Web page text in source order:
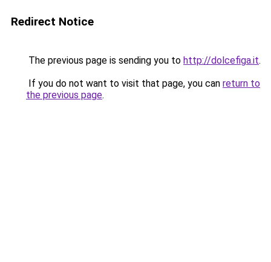
Redirect Notice
The previous page is sending you to http://dolcefiga.it.
If you do not want to visit that page, you can return to
the previous page.